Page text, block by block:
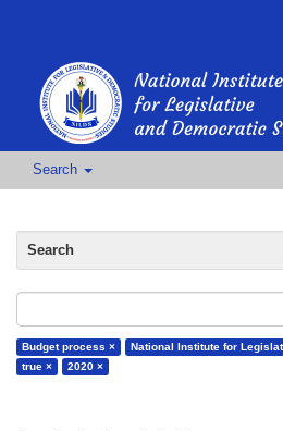
Search
Search
Budget process ×
National Institute for
true ×
2020 ×